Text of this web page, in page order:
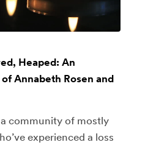
Heaped: An
Annabeth Rosen and
community of mostly
experienced a loss